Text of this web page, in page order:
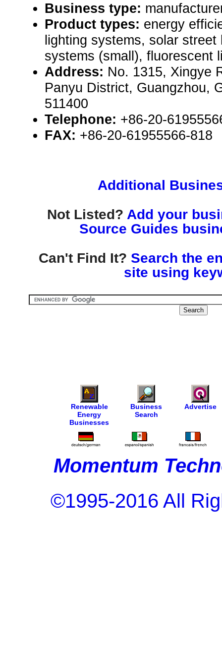
Business type:
Product types: energy
lighting systems, solar
systems (small), fluorescent
Address: No. 1315, Xingye
Panyu District, Guangzhou,
511400
Telephone: +86-20-
FAX: +86-20-61955566-818
Additional
Not Listed? Add your
Source Guides
Can't Find It? Search the
site using
Renewable
Energy
Businesses
Business
Search
Advertise
Momentum
©1995-2016 All